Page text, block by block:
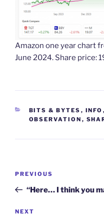
Amazon one year chart
June 2024. Share price:
CATEGORIES
BITS & BYTES , INFO ,
OBSERVATION ,
Previous
Post
PREVIOUS
“Here… I think you
Next
NEXT